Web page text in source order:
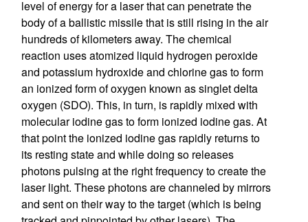
level of energy for a laser that can penetrate the
body of a ballistic missile that is still rising in the air
hundreds of kilometers away. The chemical
reaction uses atomized liquid hydrogen peroxide
and potassium hydroxide and chlorine gas to form
an ionized form of oxygen known as singlet delta
oxygen (SDO). This, in turn, is rapidly mixed with
molecular iodine gas to form ionized iodine gas. At
that point the ionized iodine gas rapidly returns to
its resting state and while doing so releases
photons pulsing at the right frequency to create the
laser light. These photons are channeled by mirrors
and sent on their way to the target (which is being